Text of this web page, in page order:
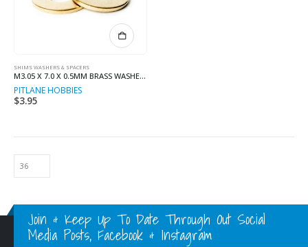
SHIMS WASHERS & SPACERS
M3.05 X 7.0 X 0.5MM BRASS WASHER (8)
PITLANE HOBBIES
$3.95
Join & Keep Up To Date Through Out Social
Media Posts, Facebook & Instagram